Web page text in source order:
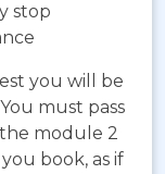
stop
you will be
must pass
module 2
book, as if